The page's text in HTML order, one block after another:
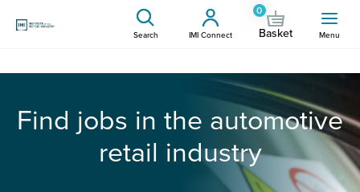
Search IMI Connect
0
Basket Menu
Find jobs in the automotive
retail industry